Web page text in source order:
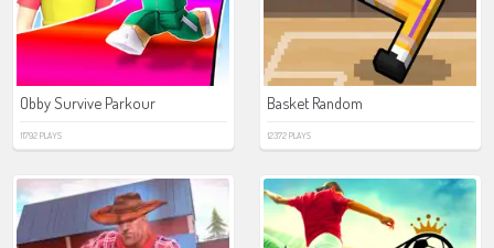
Obby Survive Parkour
11792 PLAYS
Basket Random
12372 PLAYS